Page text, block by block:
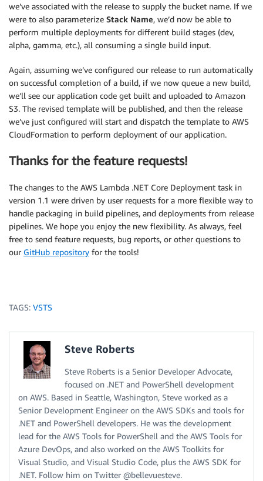
we’ve associated with the release to supply the bucket name. If we
were to also parameterize Stack Name, we’d now be able to
perform multiple deployments for different build stages (dev,
alpha, gamma, etc.), all consuming a single build input.
Again, assuming we’ve configured our release to run automatically
on successful completion of a build, if we now queue a new build,
we’ll see our application code get built and uploaded to Amazon
S3. The revised template will be published, and then the release
we’ve just configured will start and dispatch the template to AWS
CloudFormation to perform deployment of our application.
Thanks for the feature requests!
The changes to the AWS Lambda .NET Core Deployment task in
version 1.1 were driven by user requests for a more flexible way to
handle packaging in build pipelines, and deployments from release
pipelines. We hope you enjoy the new flexibility. As always, feel
free to send feature requests, bug reports, or other questions to
our GitHub repository for the tools!
TAGS: VSTS
Steve Roberts
Steve Roberts is a Senior Developer Advocate,
focused on .NET and PowerShell development
on AWS. Based in Seattle, Washington, Steve worked as a
Senior Development Engineer on the AWS SDKs and tools for
.NET and PowerShell developers. He was the development
lead for the AWS Tools for PowerShell and the AWS Tools for
Azure DevOps, and also worked on the AWS Toolkits for
Visual Studio, and Visual Studio Code, plus the AWS SDK for
.NET. Follow him on Twitter @bellevuesteve.